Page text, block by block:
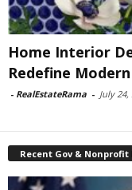
Home Interior
Redefine
- RealEstateRama - July 24,
Recent Gov & Nonprofit